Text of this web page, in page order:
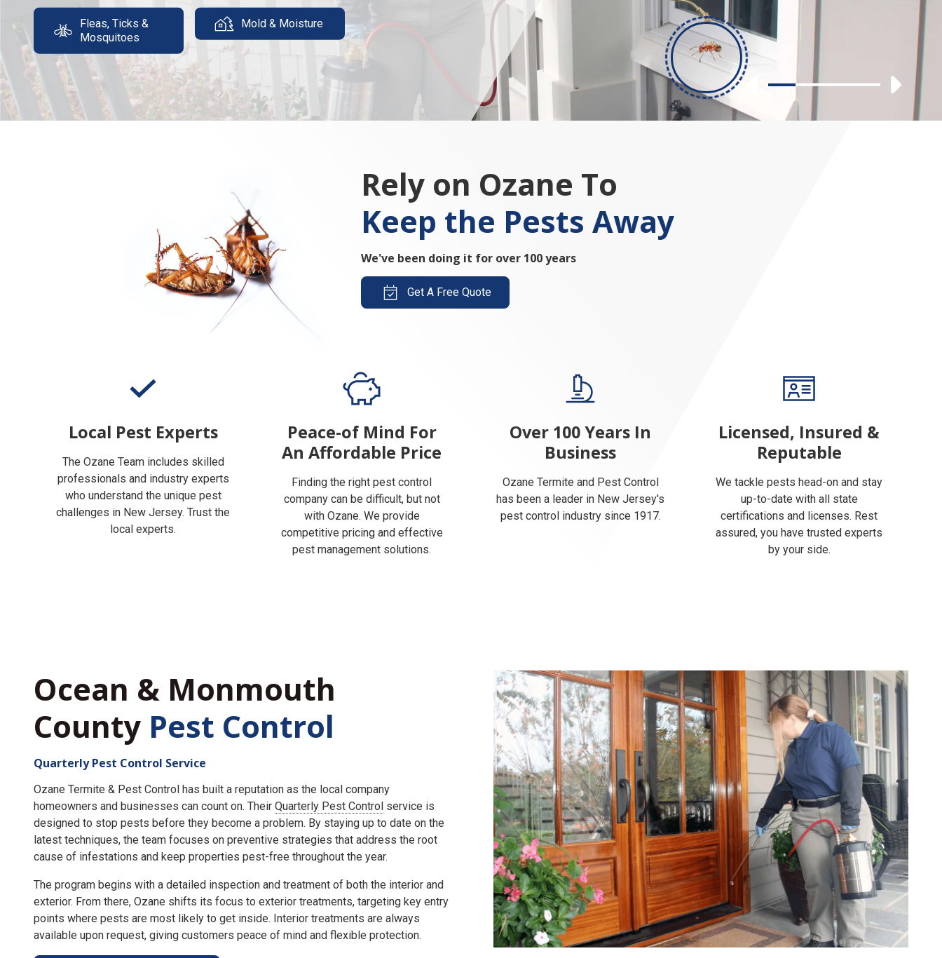
Previous
Slide 1 Slide 3Slide 4 Next
Fleas, Ticks &
Mosquitoes
Mold & Moisture
Rely on Ozane To
Keep the Pests Away
We've been doing it for over 100 years
Get A Free Quote
Local Pest Experts
The Ozane Team includes skilled
professionals and industry experts
who understand the unique pest
challenges in New Jersey. Trust the
local experts.
Peace-of Mind For
An Affordable Price
Finding the right pest control
company can be difficult, but not
with Ozane. We provide
competitive pricing and effective
pest management solutions.
Over 100 Years In
Business
Ozane Termite and Pest Control
has been a leader in New Jersey's
pest control industry since 1917.
Licensed, Insured &
Reputable
We tackle pests head-on and stay
up-to-date with all state
certifications and licenses. Rest
assured, you have trusted experts
by your side.
Ocean & Monmouth
County Pest Control
Quarterly Pest Control Service
Ozane Termite & Pest Control has built a reputation as the local company
homeowners and businesses can count on. Their Quarterly Pest Control service is
designed to stop pests before they become a problem. By staying up to date on the
latest techniques, the team focuses on preventive strategies that address the root
cause of infestations and keep properties pest-free throughout the year.
The program begins with a detailed inspection and treatment of both the interior and
exterior. From there, Ozane shifts its focus to exterior treatments, targeting key entry
points where pests are most likely to get inside. Interior treatments are always
available upon request, giving customers peace of mind and flexible protection.